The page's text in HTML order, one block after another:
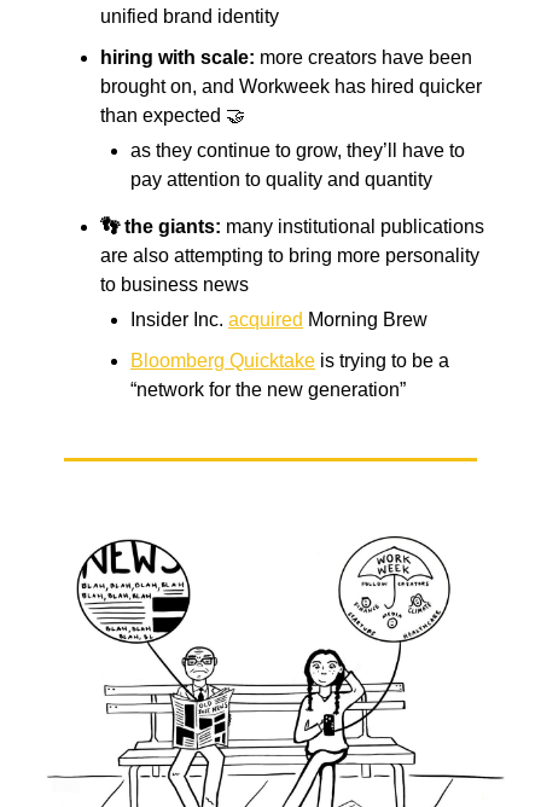
unified brand identity
hiring with scale: more creators have been
brought on, and Workweek has hired quicker
than expected 🤝
as they continue to grow, they’ll have to
pay attention to quality and quantity
👣 the giants: many institutional publications
are also attempting to bring more personality
to business news
Insider Inc. acquired Morning Brew
Bloomberg Quicktake is trying to be a
“network for the new generation”